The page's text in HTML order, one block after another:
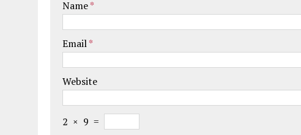
Name*
Email*
Website
2 × 9 =